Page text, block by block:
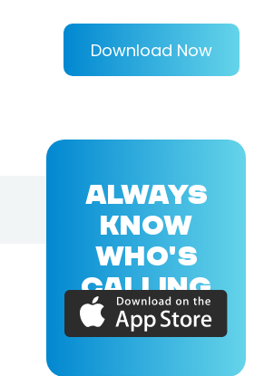
Download Now
ALWAYS
KNOW
WHO'S
CALLING